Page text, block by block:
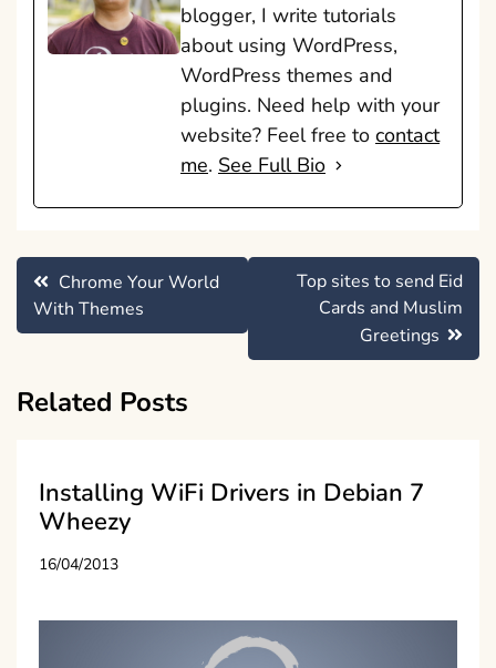
blogger, I write tutorials
about using WordPress,
WordPress themes and
plugins. Need help with your
website? Feel free to contact
me. See Full Bio
Post
navigation
Chrome Your World
With Themes
Top sites to send Eid
Cards and Muslim
Greetings
Related Posts
Installing WiFi Drivers in Debian 7
Wheezy
16/04/2013